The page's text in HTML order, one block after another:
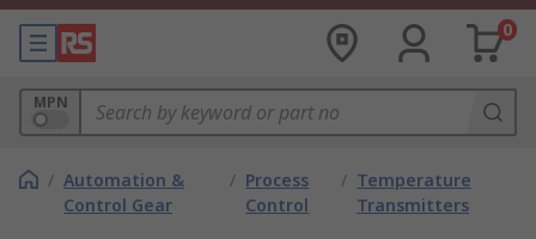
0
MPN
/ Automation &
Control Gear
/ Process
Control
/ Temperature
Transmitters